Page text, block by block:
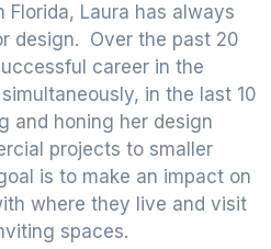
Florida, Laura has always
design. Over the past 20
career in the
in the last 10
and honing her design
projects to smaller
is to make an impact on
where they live and visit
spaces.